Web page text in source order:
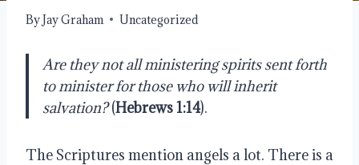
ByJay Graham Uncategorized
Are they not all ministering spirits sent forth
to minister for those who will inherit
salvation? (Hebrews 1:14).
The Scriptures mention angels a lot. There is a